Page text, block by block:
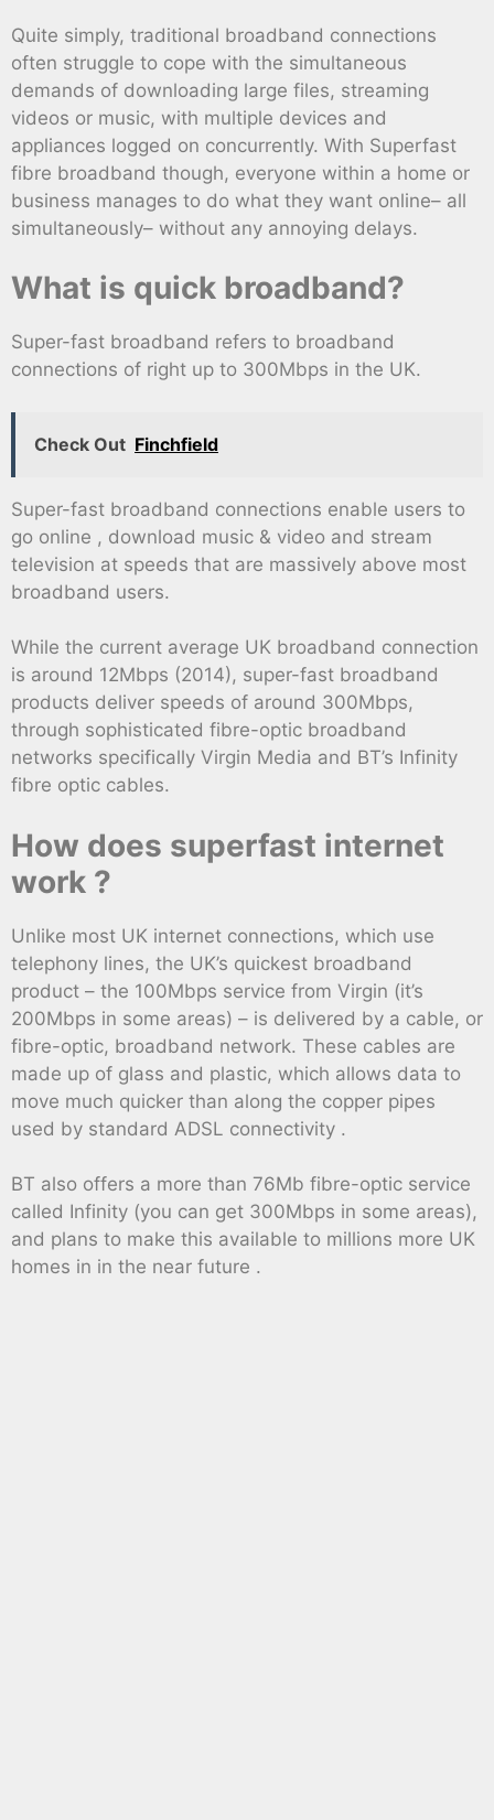
Quite simply, traditional broadband connections
often struggle to cope with the simultaneous
demands of downloading large files, streaming
videos or music, with multiple devices and
appliances logged on concurrently. With Superfast
fibre broadband though, everyone within a home or
business manages to do what they want online– all
simultaneously– without any annoying delays.
What is quick broadband?
Super-fast broadband refers to broadband
connections of right up to 300Mbps in the UK.
Check Out Finchfield
Super-fast broadband connections enable users to
go online , download music & video and stream
television at speeds that are massively above most
broadband users.
While the current average UK broadband connection
is around 12Mbps (2014), super-fast broadband
products deliver speeds of around 300Mbps,
through sophisticated fibre-optic broadband
networks specifically Virgin Media and BT’s Infinity
fibre optic cables.
How does superfast internet
work ?
Unlike most UK internet connections, which use
telephony lines, the UK’s quickest broadband
product – the 100Mbps service from Virgin (it’s
200Mbps in some areas) – is delivered by a cable, or
fibre-optic, broadband network. These cables are
made up of glass and plastic, which allows data to
move much quicker than along the copper pipes
used by standard ADSL connectivity .
BT also offers a more than 76Mb fibre-optic service
called Infinity (you can get 300Mbps in some areas),
and plans to make this available to millions more UK
homes in in the near future .